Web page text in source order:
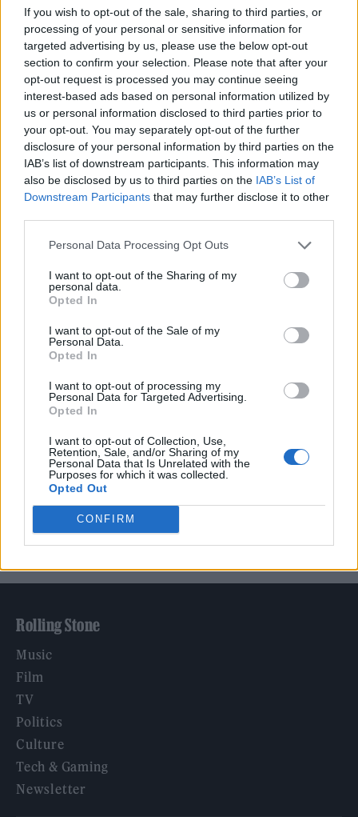
If you wish to opt-out of the sale, sharing to third parties, or
processing of your personal or sensitive information for
targeted advertising by us, please use the below opt-out
section to confirm your selection. Please note that after your
opt-out request is processed you may continue seeing
interest-based ads based on personal information utilized by
us or personal information disclosed to third parties prior to
your opt-out. You may separately opt-out of the further
disclosure of your personal information by third parties on the
IAB’s list of downstream participants. This information may
also be disclosed by us to third parties on the IAB’s List of
Downstream Participants that may further disclose it to other
Personal Data Processing Opt Outs
I want to opt-out of the Sharing of my
personal data.
Opted In
I want to opt-out of the Sale of my
Personal Data.
Opted In
I want to opt-out of processing my
Personal Data for Targeted Advertising.
Opted In
I want to opt-out of Collection, Use,
Retention, Sale, and/or Sharing of my
Personal Data that Is Unrelated with the
Purposes for which it was collected.
Opted Out
CONFIRM
FILM NEWS
‘RUST’ DIRECTOR RECALLS EVENTS LEADING UP TO FATAL SHOOTING
OF HALYNA HUTCHINS IN NEW COURT DOCUMENTS
FILM NEWS
HALYNA HUTCHINS REMEMBERED AS ‘INCREDIBLE ARTIST’ AFTER
TRAGIC FILM SHOOTING
SHOOTING CINEMATOGRAPHER ON SET OF NEW MOVIE
TRENDING
12 rising stars of comedy to see at Edinburgh Fringe 2026
Edinburgh Fringe 2026: 12 must-see comedy shows
KATSEYE talk new EP ‘Beautiful Chaos’: ‘It’s raw, bold, gritty
and more mature. It’s a darker side of us’
12 rising stars of comedy to see at Edinburgh Fringe 2026
Alice Oseman on ‘Heartstopper Volume 6’: ‘Hope, happiness
and happy endings are possible’
Rolling Stone
Music
Film
TV
Politics
Culture
Tech & Gaming
Newsletter